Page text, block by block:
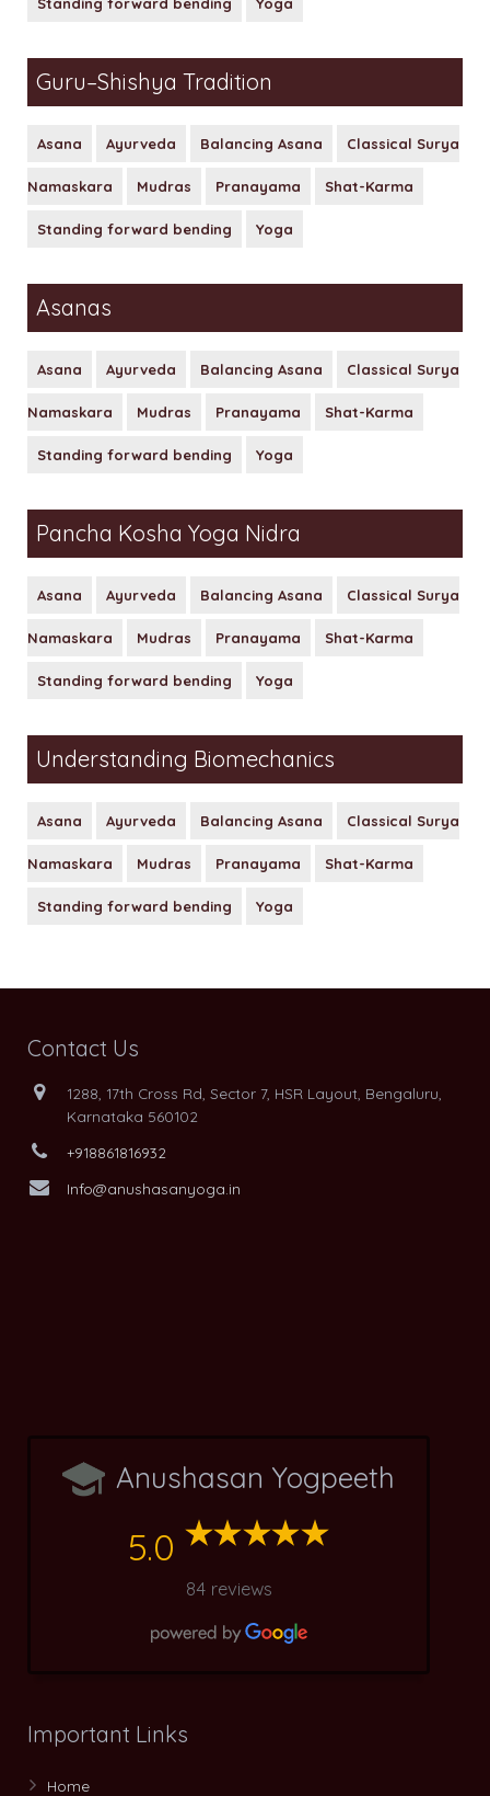
Mind Sound Resonance Technique
Fees for 200 hr Course
Eligibility Criteria
Payment Options
Admission – Rules and Regulations
Tution and Refund Policy
Guru–Shishya Tradition
Asana Ayurveda Balancing Asana Classical Surya
Namaskara Mudras Pranayama Shat-Karma
Standing forward bending Yoga
Asanas
Asana Ayurveda Balancing Asana Classical Surya
Namaskara Mudras Pranayama Shat-Karma
Standing forward bending Yoga
Pancha Kosha Yoga Nidra
Asana Ayurveda Balancing Asana Classical Surya
Namaskara Mudras Pranayama Shat-Karma
Standing forward bending Yoga
Understanding Biomechanics
Asana Ayurveda Balancing Asana Classical Surya
Namaskara Mudras Pranayama Shat-Karma
Standing forward bending Yoga
Contact Us
1288, 17th Cross Rd, Sector 7, HSR Layout, Bengaluru,
Karnataka 560102
+918861816932
Info@anushasanyoga.in
Anushasan Yogpeeth
5.0
84 reviews
Important Links
Home